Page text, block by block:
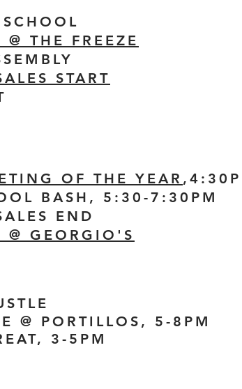
THE FREEZE
START
OF THE YEAR
BASH, 5:30-7:30PM
END
GEORGIO'S
@ PORTILLOS, 5-8PM
3-5PM